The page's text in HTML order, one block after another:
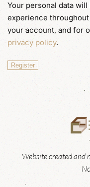
Your personal data
experience
your account, and for
privacy policy.
Register
Website created and